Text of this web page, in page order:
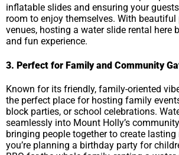
inflatable slides and ensuring your
room to enjoy themselves. With
venues, hosting a water slide rental here
and fun experience.
3. Perfect for Family and Community
Known for its friendly, family-oriented
the perfect place for hosting family
block parties, or school celebrations.
seamlessly into Mount Holly’s
bringing people together to create lasting
you’re planning a birthday party for